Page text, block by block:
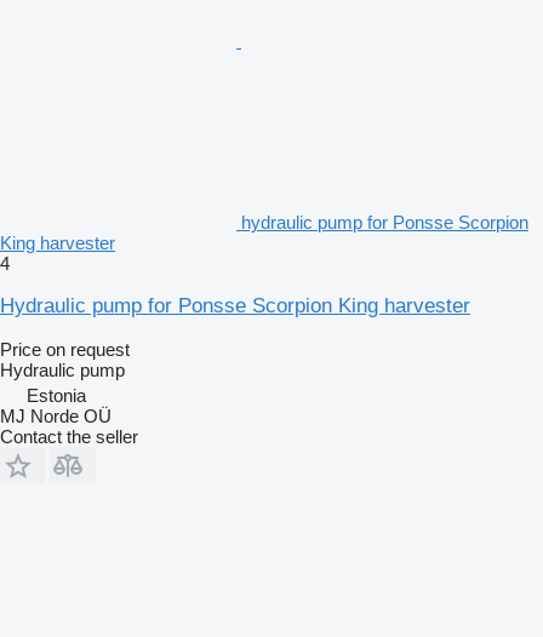
hydraulic pump for Ponsse Scorpion
King harvester
4
Hydraulic pump for Ponsse Scorpion King harvester
Price on request
Hydraulic pump
Estonia
MJ Norde OÜ
Contact the seller